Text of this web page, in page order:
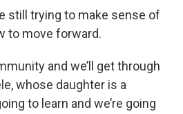
still trying to make sense of
to move forward.
and we’ll get through
whose daughter is a
to learn and we’re going